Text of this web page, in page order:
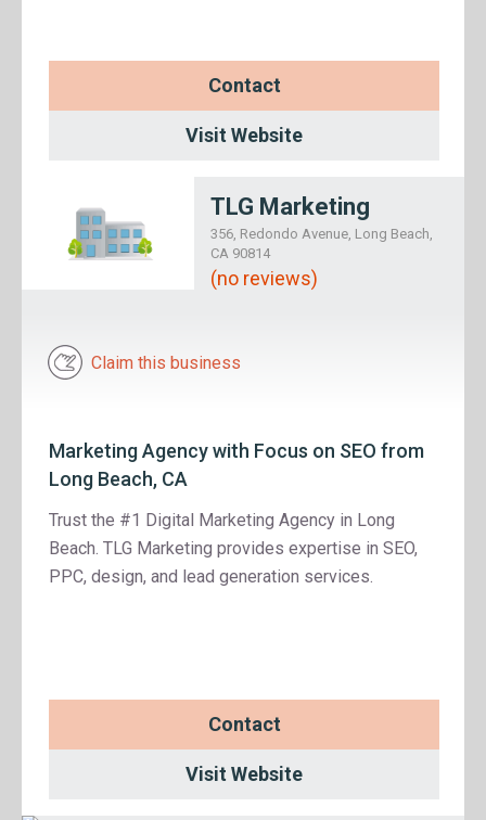
Contact
Visit Website
TLG Marketing
356, Redondo Avenue, Long Beach,
CA 90814
(no reviews)
Claim this business
Marketing Agency with Focus on SEO from
Long Beach, CA
Trust the #1 Digital Marketing Agency in Long
Beach. TLG Marketing provides expertise in SEO,
PPC, design, and lead generation services.
Contact
Visit Website